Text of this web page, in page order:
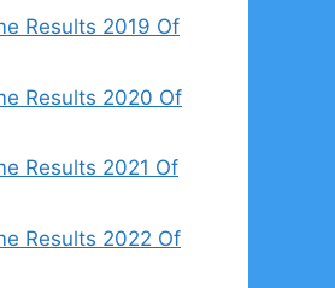
Results 2019 Of
Results 2020 Of
Results 2021 Of
Results 2022 Of